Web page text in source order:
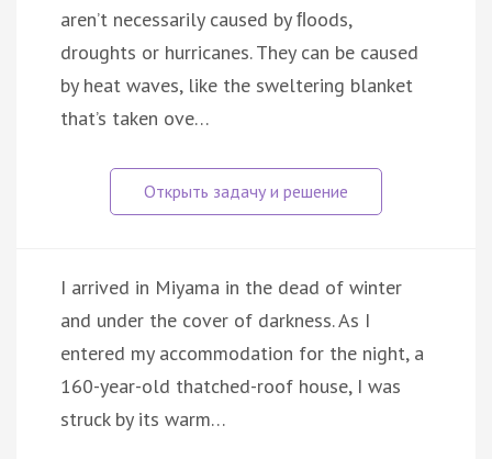
aren’t necessarily caused by ﬂoods,
droughts or hurricanes. They can be caused
by heat waves, like the sweltering blanket
that’s taken ove…
I arrived in Miyama in the dead of winter
and under the cover of darkness. As I
entered my accommodation for the night, a
160-year-old thatched-roof house, I was
struck by its warm…